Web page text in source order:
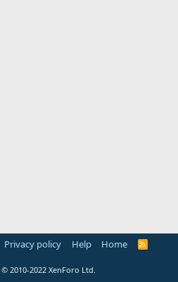
Privacy policy Help Home
R
© 2010-2022 XenForo Ltd.